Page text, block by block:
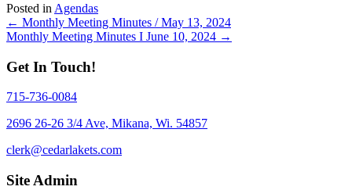
Posted in Agendas
Posts
navigation
← Monthly Meeting Minutes / May 13, 2024
Monthly Meeting Minutes I June 10, 2024 →
Get In Touch!
715-736-0084
2696 26-26 3/4 Ave, Mikana, Wi. 54857
clerk@cedarlakets.com
Site Admin